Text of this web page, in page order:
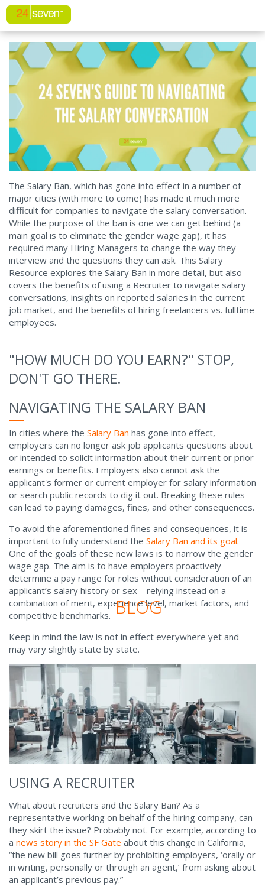
BLOG
The Salary Ban, which has gone into effect in a number of
major cities (with more to come) has made it much more
difficult for companies to navigate the salary conversation.
While the purpose of the ban is one we can get behind (a
main goal is to eliminate the gender wage gap), it has
required many Hiring Managers to change the way they
interview and the questions they can ask. This Salary
Resource explores the Salary Ban in more detail, but also
covers the benefits of using a Recruiter to navigate salary
conversations, insights on reported salaries in the current
job market, and the benefits of hiring freelancers vs. fulltime
employees.
"HOW MUCH DO YOU EARN?" STOP,
DON'T GO THERE.
NAVIGATING THE SALARY BAN
In cities where the Salary Ban has gone into effect,
employers can no longer ask job applicants questions about
or intended to solicit information about their current or prior
earnings or benefits. Employers also cannot ask the
applicant's former or current employer for salary information
or search public records to dig it out. Breaking these rules
can lead to paying damages, fines, and other consequences.
To avoid the aforementioned fines and consequences, it is
important to fully understand the Salary Ban and its goal.
One of the goals of these new laws is to narrow the gender
wage gap. The aim is to have employers proactively
determine a pay range for roles without consideration of an
applicant’s salary history or sex – relying instead on a
combination of merit, experience level, market factors, and
competitive benchmarks.
Keep in mind the law is not in effect everywhere yet and
may vary slightly state by state.
USING A RECRUITER
What about recruiters and the Salary Ban? As a
representative working on behalf of the hiring company, can
they skirt the issue? Probably not. For example, according to
a news story in the SF Gate about this change in California,
“the new bill goes further by prohibiting employers, ‘orally or
in writing, personally or through an agent,’ from asking about
an applicant’s previous pay.”